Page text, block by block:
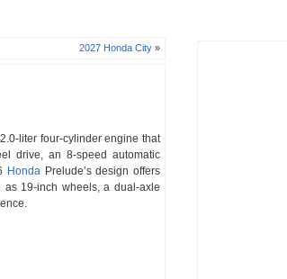
2027 Honda City »
liter four-cylinder engine that
drive, an 8-speed automatic
Honda Prelude’s design offers
as 19-inch wheels, a dual-axle